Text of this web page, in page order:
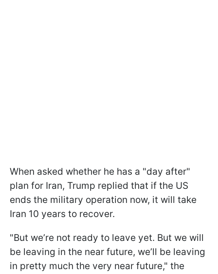
When asked whether he has a "day after"
plan for Iran, Trump replied that if the US
ends the military operation now, it will take
Iran 10 years to recover.
"But we’re not ready to leave yet. But we will
be leaving in the near future, we’ll be leaving
in pretty much the very near future," the